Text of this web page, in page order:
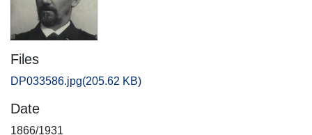
Files
DP033586.jpg(205.62 KB)
Date
1866/1931